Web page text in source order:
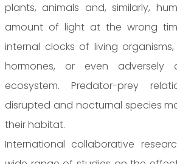
plants, animals and, similarly,
amount of light at the wrong
internal clocks of living
hormones, or even adversely
ecosystem. Predator-prey
disrupted and nocturnal species
their habitat.
International collaborative